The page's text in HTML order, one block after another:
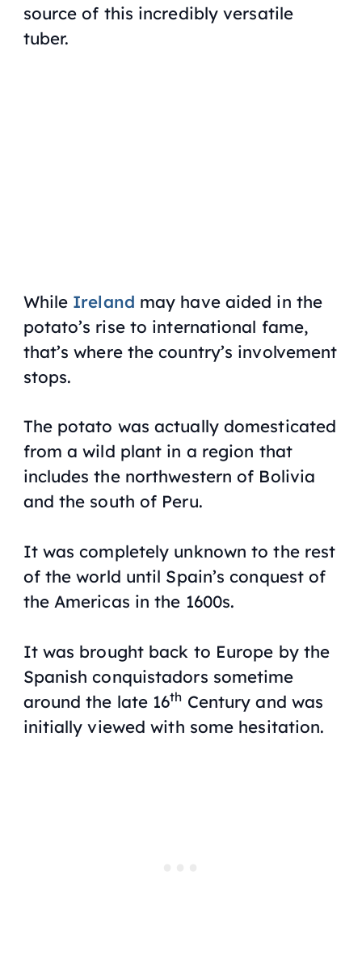
source of this incredibly versatile
tuber.
While Ireland may have aided in the
potato’s rise to international fame,
that’s where the country’s involvement
stops.
The potato was actually domesticated
from a wild plant in a region that
includes the northwestern of Bolivia
and the south of Peru.
It was completely unknown to the rest
of the world until Spain’s conquest of
the Americas in the 1600s.
It was brought back to Europe by the
Spanish conquistadors sometime
around the late 16th Century and was
initially viewed with some hesitation.